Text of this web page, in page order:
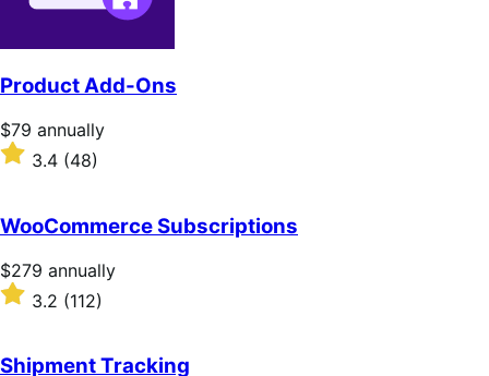
Product Add-Ons
Price
$79
annually
$79 annually
Rated
of
5
stars
3.4 (48)
WooCommerce Subscriptions
Price
$279
annually
$279 annually
Rated
3.2
of
3.2 (112)
Shipment Tracking